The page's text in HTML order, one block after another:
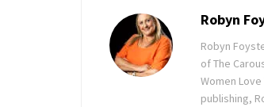
Robyn
Robyn
of The
Women
publishing,